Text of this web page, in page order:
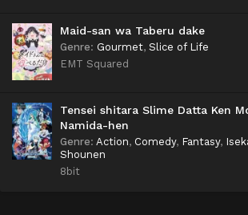
Maid-san wa Taberu dake
Genre: Gourmet, Slice of Life
EMT Squared
Tensei shitara Slime Datta Ken
Namida-hen
Genre: Action, Comedy, Fantasy,
Shounen
8bit